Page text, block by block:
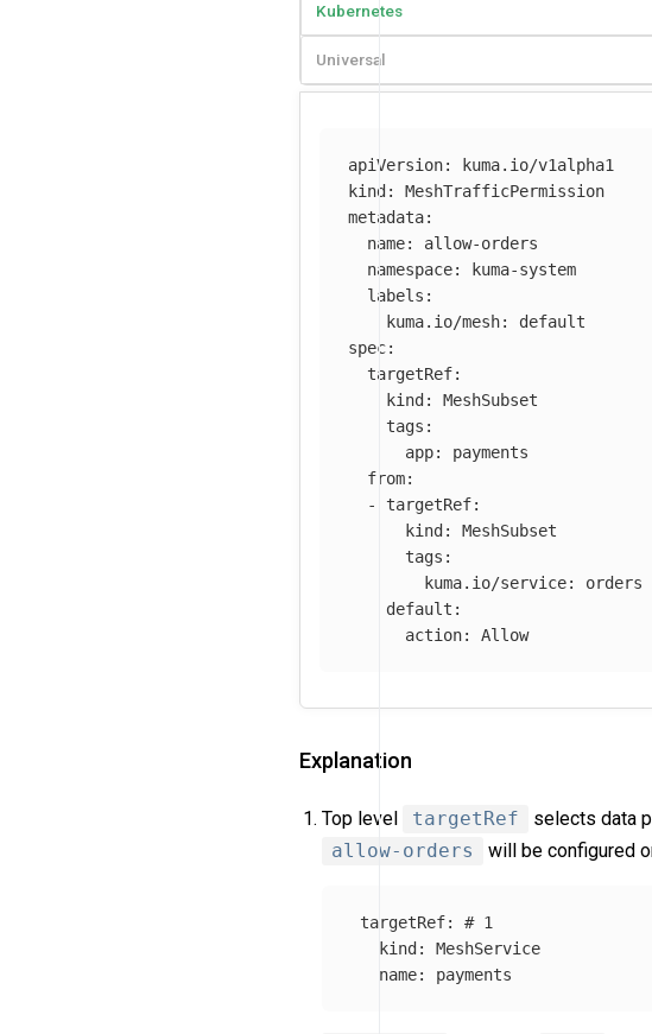
Kubernetes
Universal
apiVersion:
kuma.io/v1alpha1
kind :
MeshTrafficPermission
metadata:
name:
allow-orders
namespace:
kuma-system
labels :
kuma.io/mesh:
default
spec:
targetRef:
kind :
MeshSubset
tags :
app:
payments
from:
-
targetRef:
kind :
MeshSubset
tags :
kuma.io/service:
orders
default :
action: Allow
Explanation
Top level targetRef selects data
allow-orders
will be configured
targetRef:
# 1
kind :
MeshService
name: payments